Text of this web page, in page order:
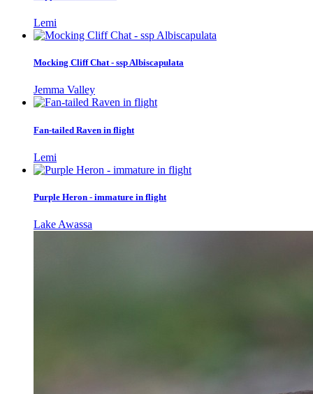
Lemi
Mocking Cliff Chat - ssp Albiscapulata
Jemma Valley
Fan-tailed Raven in flight
Lemi
Purple Heron - immature in flight
Lake Awassa